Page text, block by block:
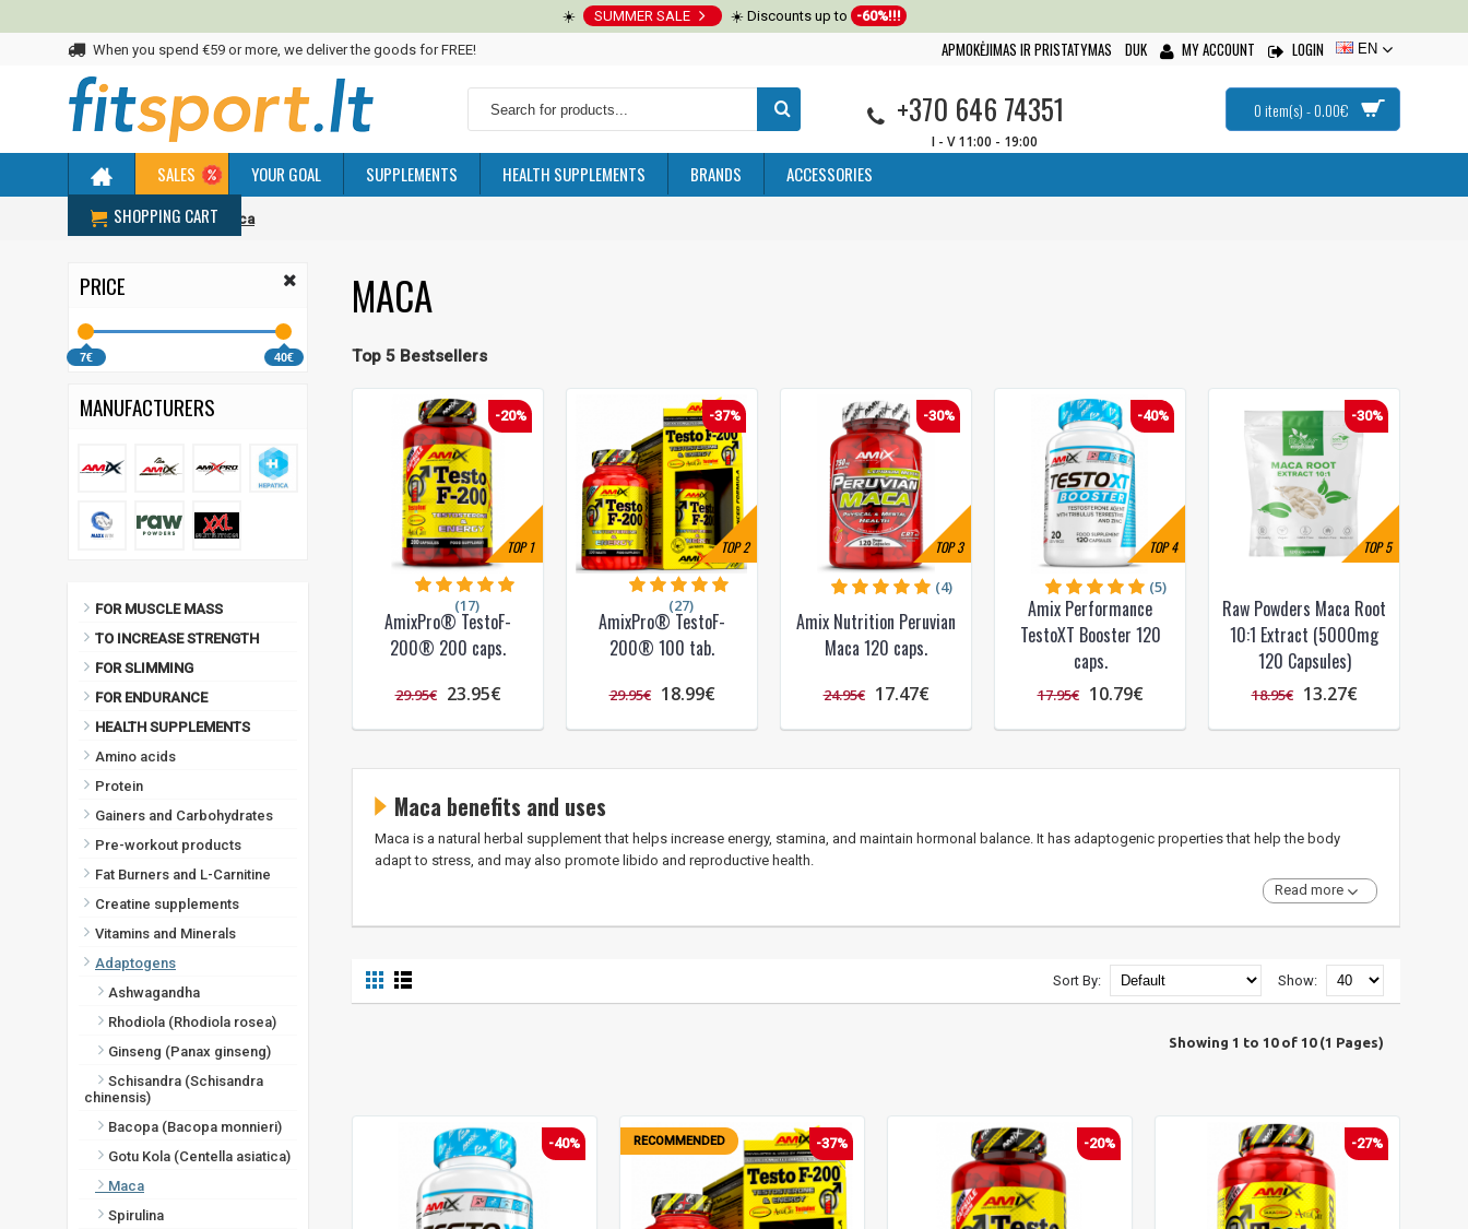
☀️ SUMMER SALE ☀️ Discounts up to -60%!!!
When you spend €59 or more, we deliver the goods for FREE! APMOKĖJIMAS IR PRISTATYMAS DUK MY ACCOUNT LOGIN EN
+370 646 74351
I - V 11:00 - 19:00
0 item(s) - 0.00€
SALES YOUR GOAL SUPPLEMENTS HEALTH SUPPLEMENTS BRANDS
ACCESSORIES
SHOPPING CART
Home Adaptogens Maca
PRICE
7€ 40€
MANUFACTURERS
FOR MUSCLE MASS
TO INCREASE STRENGTH
FOR SLIMMING
FOR ENDURANCE
HEALTH SUPPLEMENTS
Amino acids
Protein
Gainers and Carbohydrates
Pre-workout products
Fat Burners and L-Carnitine
Creatine supplements
Vitamins and Minerals
Adaptogens
Ashwagandha
Rhodiola (Rhodiola rosea)
Ginseng (Panax ginseng)
Schisandra (Schisandra
chinensis)
Bacopa (Bacopa monnieri)
Gotu Kola (Centella asiatica)
Maca
Spirulina
MACA
Top 5 Bestsellers
TOP1
-20%
AmixPro® TestoF-
200® 200 caps.
(17)
29.95€ 23.95€
TOP2
-37%
AmixPro® TestoF-
200® 100 tab.
(27)
29.95€ 18.99€
TOP3
-30%
Amix Nutrition Peruvian
Maca 120 caps.
(4)
24.95€ 17.47€
TOP4
-40%
Amix Performance
TestoXT Booster 120
caps.
(5)
17.95€ 10.79€
TOP5
-30%
Raw Powders Maca Root
10:1 Extract (5000mg
120 Capsules)
18.95€ 13.27€
Maca benefits and uses
Maca is a natural herbal supplement that helps increase energy, stamina, and maintain hormonal balance. It has adaptogenic properties that help the body
adapt to stress, and may also promote libido and reproductive health.
Read more
Show:
Sort By:
Showing 1 to 10 of 10 (1 Pages)
-40% RECOMMENDED -37% -20% -27%